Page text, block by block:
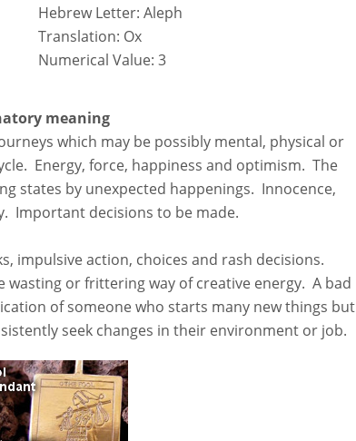
Hebrew Letter: Aleph
Translation: Ox
Numerical Value: 3
meaning
which may be possibly mental, physical or
Energy, force, happiness and optimism. The
states by unexpected happenings. Innocence,
Important decisions to be made.
impulsive action, choices and rash decisions.
wasting or frittering way of creative energy. A bad
of someone who starts many new things but
seek changes in their environment or job.